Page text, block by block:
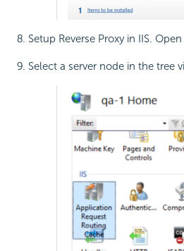
Setup Reverse Proxy in IIS.
Select a server node in the tree